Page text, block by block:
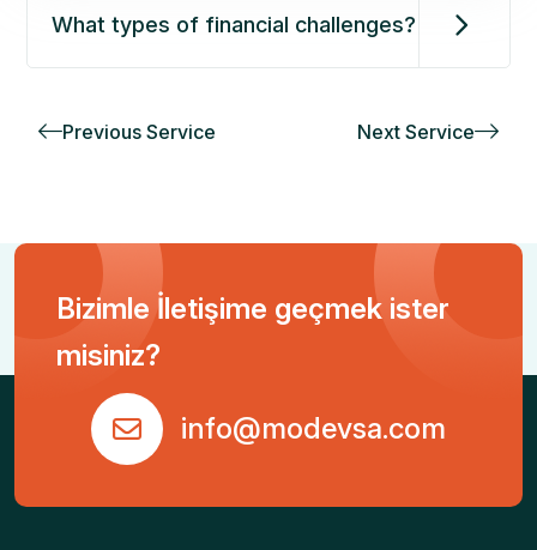
What types of financial challenges?
Previous Service Next Service
Bizimle İletişime geçmek ister
misiniz?
info@modevsa.com